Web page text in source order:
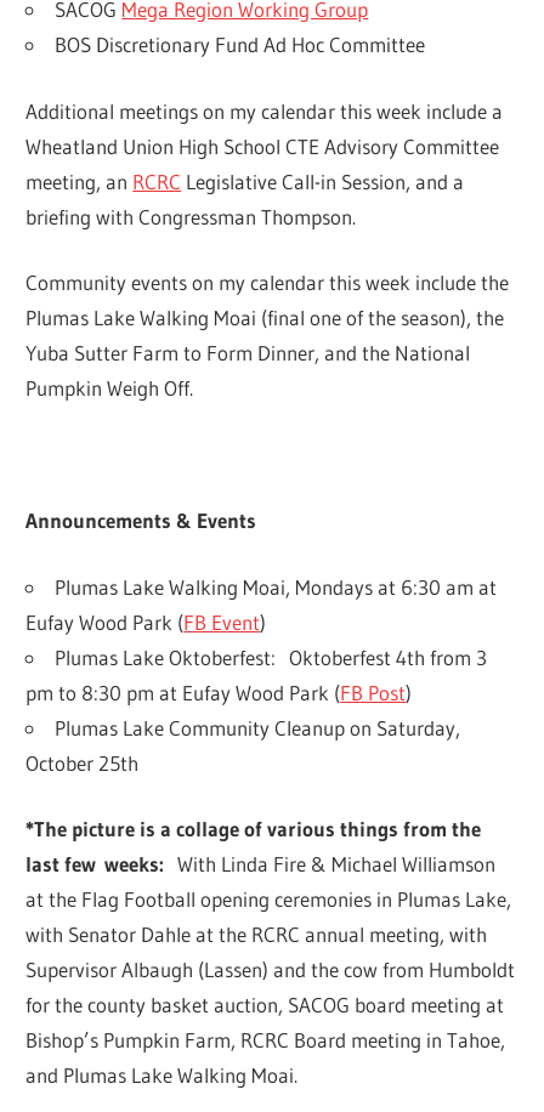
SACOG Mega Region Working Group
BOS Discretionary Fund Ad Hoc Committee
Additional meetings on my calendar this week include a
Wheatland Union High School CTE Advisory Committee
meeting, an RCRC Legislative Call-in Session, and a
briefing with Congressman Thompson.
Community events on my calendar this week include the
Plumas Lake Walking Moai (final one of the season), the
Yuba Sutter Farm to Form Dinner, and the National
Pumpkin Weigh Off.
Announcements & Events
Plumas Lake Walking Moai, Mondays at 6:30 am at
Eufay Wood Park (FB Event)
Plumas Lake Oktoberfest: Oktoberfest 4th from 3
pm to 8:30 pm at Eufay Wood Park (FB Post)
Plumas Lake Community Cleanup on Saturday,
October 25th
*The picture is a collage of various things from the
last few weeks:With Linda Fire & Michael Williamson
at the Flag Football opening ceremonies in Plumas Lake,
with Senator Dahle at the RCRC annual meeting, with
Supervisor Albaugh (Lassen) and the cow from Humboldt
for the county basket auction, SACOG board meeting at
Bishop’s Pumpkin Farm, RCRC Board meeting in Tahoe,
and Plumas Lake Walking Moai.